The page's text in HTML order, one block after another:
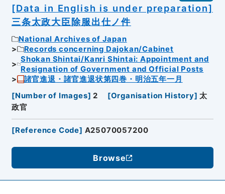
[Data in English is under preparation]
三条太政大臣除服出仕ノ件
National Archives of Japan
Records concerning Dajokan/Cabinet
Shokan Shintai/Kanri Shintai: Appointment and
Resignation of Government and Official Posts
諸官進退・諸官進退状第四巻・明治五年一月
[Number of Images] 2 [Organisation History] 太
政官
[Reference Code] A25070057200
Browse